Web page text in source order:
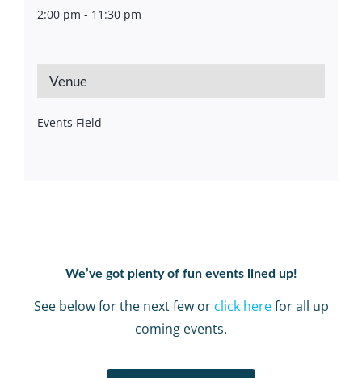
2:00 pm - 11:30 pm
Venue
Events Field
We’ve got plenty of fun events lined up!
See below for the next few or click herefor all up
coming events.